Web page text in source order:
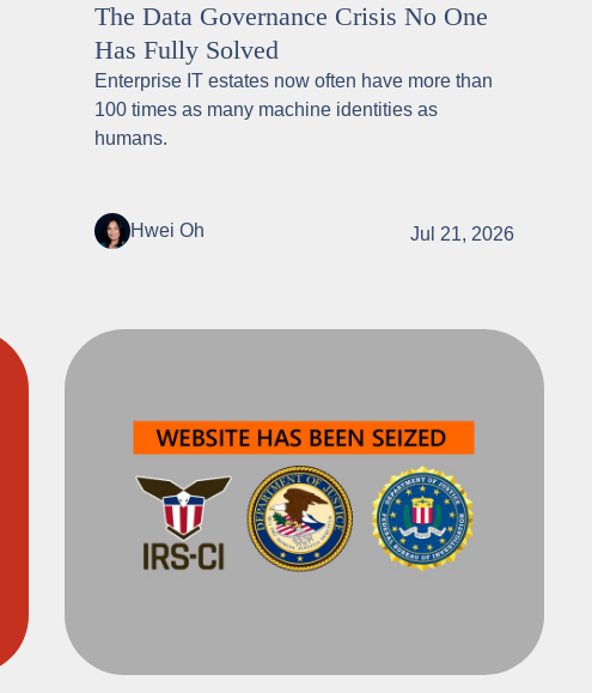
The Data Governance Crisis No One
Has Fully Solved
Enterprise IT estates now often have more than
100 times as many machine identities as
humans.
Hwei Oh Jul 21, 2026